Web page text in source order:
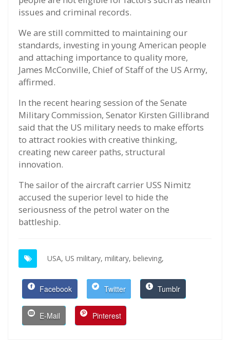
issues and criminal records.
We are still committed to maintaining our
standards, investing in young American people
and attaching importance to quality more,
James McConville, Chief of Staff of the US Army,
affirmed.
In the recent hearing session of the Senate
Military Commission, Senator Kirsten Gillibrand
said that the US military needs to make efforts
to attract rookies with creative thinking,
creating new career paths, structural
innovation.
The sailor of the aircraft carrier USS Nimitz
accused the superior level to hide the
seriousness of the petrol water on the
battleship.
USA, US military, military, believing,
Facebook Twitter Tumblr
E-Mail Pinterest